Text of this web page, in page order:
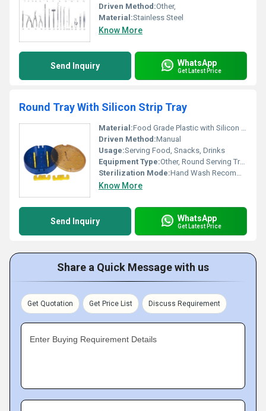
Driven Method:Other,
Material:Stainless Steel
Know More
Send Inquiry WhatsApp
Get Latest Price
Round Tray With Silicon Strip Tray
Material:Food Grade Plastic with Silicon Strip
Driven Method:Manual
Usage:Serving Food, Snacks, Drinks
Equipment Type:Other, Round Serving Tray
Sterilization Mode:Hand Wash Recommended
Know More
Send Inquiry WhatsApp
Get Latest Price
Share a Quick Message with us
Get Quotation Get Price List Discuss Requirement
Enter Buying Requirement Details